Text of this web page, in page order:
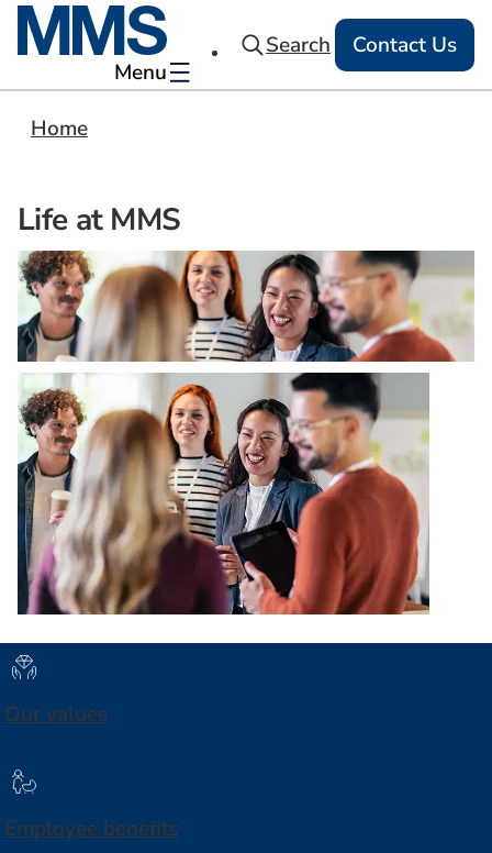
Menu
Search Contact Us
Home
Life at MMS
Our values
Employee benefits